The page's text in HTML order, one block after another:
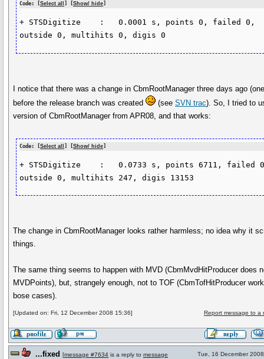
Code: [Select all ] [Show/ hide]
+ STSDigitize    :   0.0001 s, points 0, failed 0,
outside 0, multihits 0, digis 0
I notice that there was a change in CbmRootManager three days ago
before the release branch was created
(seeSVN trac). So, I tried to
version of CbmRootManager from APR08, and that works:
Code: [Select all ] [Show/ hide
+ STSDigitize    :   0.0733 s, points 6711, failed
The change in CbmRootManager looks rather harmless; no idea why it
things.
The same thing seems to happen with MVD (CbmMvdHitProducer does
MVDPoints), but, strangely enough, not to TOF (CbmTofHitProducer
bose cases).
[Updated on: Fri, 12 December 2008 15:36] Report message to a
...fixed [message #7634 is a reply to message
Tue, 16 December